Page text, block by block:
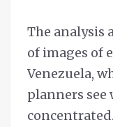
The analysis
of images of
Venezuela,
planners